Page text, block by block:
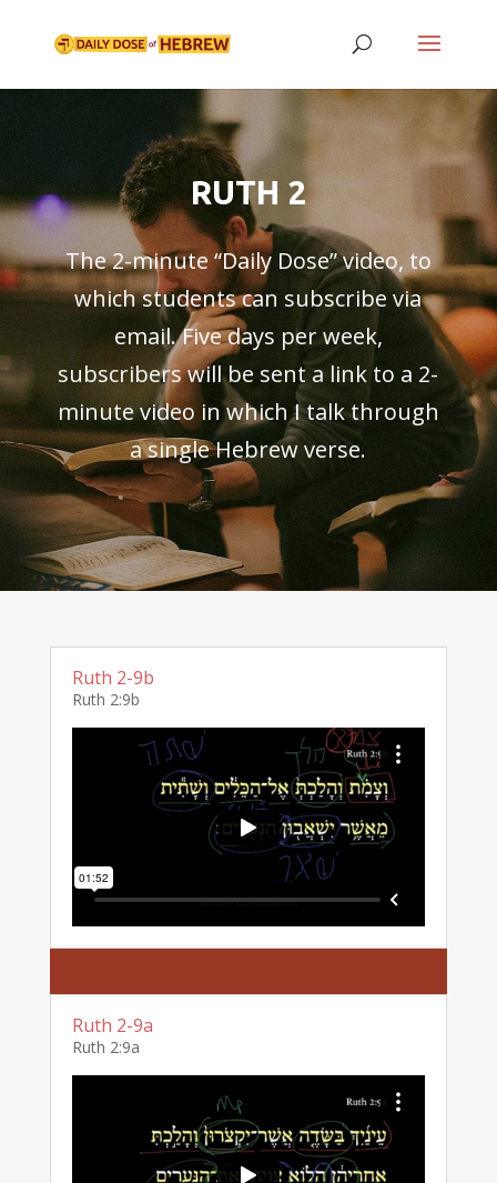
RUTH 2
The 2-minute “Daily Dose” video, to
which students can subscribe via
email. Five days per week,
subscribers will be sent a link to a 2-
minute video in which I talk through
a single Hebrew verse.
Ruth 2-9b
Ruth 2:9b
Ruth 2-9a
Ruth 2:9a